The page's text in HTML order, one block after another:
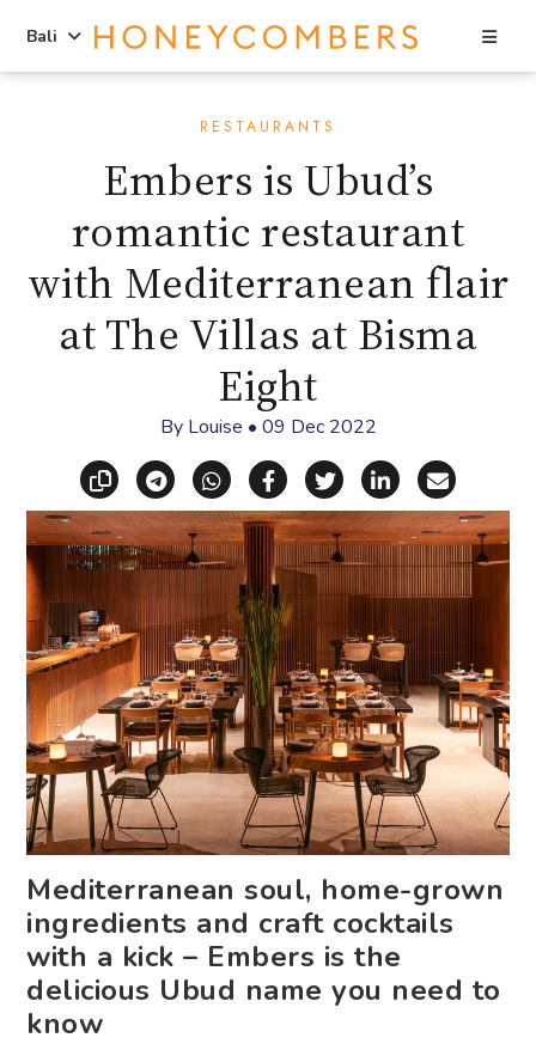
Bali
RESTAURANTS
Embers is Ubud’s
romantic restaurant
with Mediterranean flair
at The Villas at Bisma
Eight
By Louise • 09 Dec 2022
Copy linkShare via Telegram
Share via WhatsApp
Share on Facebook
Share on X
Share on
Share
Mediterranean soul, home-grown
ingredients and craft cocktails
with a kick – Embers is the
delicious Ubud name you need to
know